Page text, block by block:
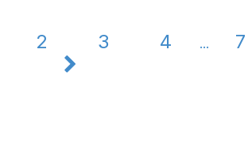
2 3 4 ... 7